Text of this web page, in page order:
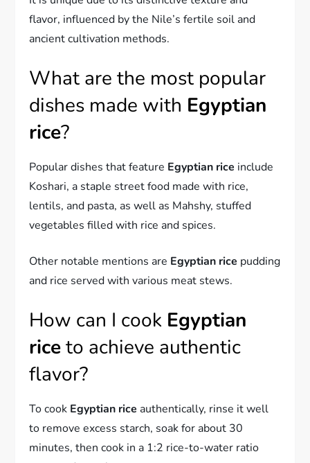
flavor, influenced by the Nile’s fertile soil and
ancient cultivation methods.
What are the most popular
dishes made with Egyptian
rice?
Popular dishes that feature Egyptian rice include
Koshari, a staple street food made with rice,
lentils, and pasta, as well as Mahshy, stuffed
vegetables filled with rice and spices.
Other notable mentions are Egyptian rice pudding
and rice served with various meat stews.
How can I cook Egyptian
riceto achieve authentic
flavor?
To cook Egyptian rice authentically, rinse it well
to remove excess starch, soak for about 30
minutes, then cook in a 1:2 rice-to-water ratio